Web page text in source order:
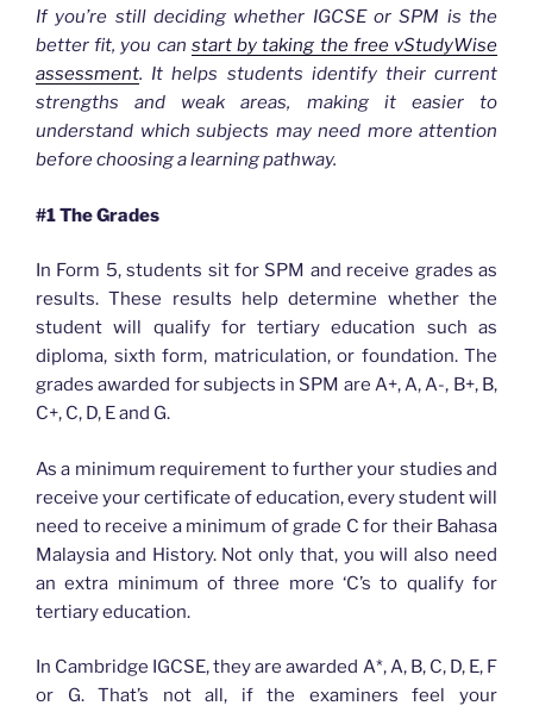
If you’re still deciding whether IGCSE or SPM is the
better fit, you can start by taking the free vStudyWise
assessment. It helps students identify their current
strengths and weak areas, making it easier to
understand which subjects may need more attention
before choosing a learning pathway.
#1 The Grades
In Form 5, students sit for SPM and receive grades as
results. These results help determine whether the
student will qualify for tertiary education such as
diploma, sixth form, matriculation, or foundation. The
grades awarded for subjects in SPM are A+, A, A-, B+, B,
C+, C, D, E and G.
As a minimum requirement to further your studies and
receive your certificate of education, every student will
need to receive a minimum of grade C for their Bahasa
Malaysia and History. Not only that, you will also need
an extra minimum of three more ‘C’s to qualify for
tertiary education.
In Cambridge IGCSE, they are awarded A*, A, B, C, D, E, F
or G. That’s not all, if the examiners feel your